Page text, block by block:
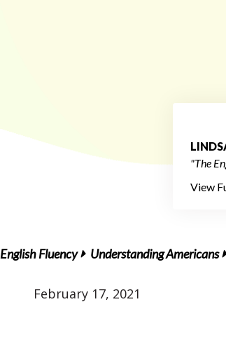
"The
View
English Fluency Understanding Americans
February 17, 2021